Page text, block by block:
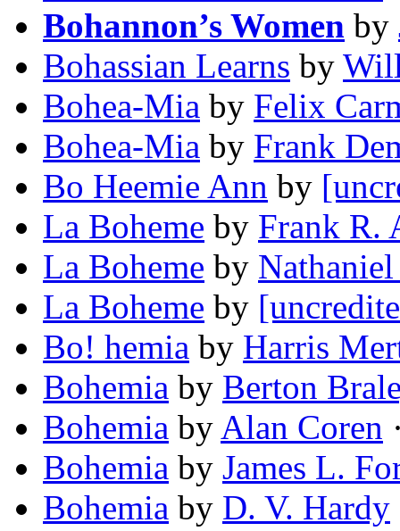
Bohannon’s Women by
Bohassian Learns by
Bohea-Mia by Felix
Bohea-Mia by Frank
Bo Heemie Ann by
La Boheme by Frank R.
La Boheme by
La Boheme by
Bo! hemia by Harris
Bohemia by Berton
Bohemia by Alan Coren
Bohemia by James L.
Bohemia by D. V. Hardy